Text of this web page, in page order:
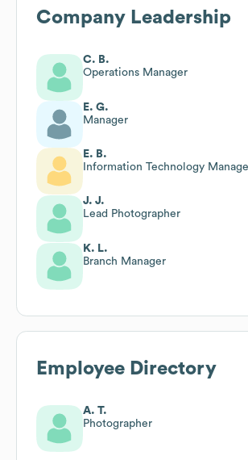
Company Leadership
C. B.
Operations Manager
E. G.
Manager
E. B.
Information Technology
J. J.
Lead Photographer
K. L.
Branch Manager
Employee Directory
A. T.
Photographer